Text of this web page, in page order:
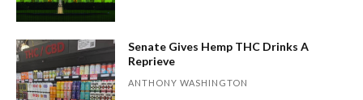
Senate Gives Hemp THC Drinks A
Reprieve
ANTHONY WASHINGTON